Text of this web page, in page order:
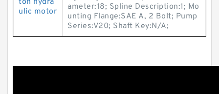
ton hydra
ulic motor
ameter:18; Spline Description:1; Mo
unting Flange:SAE A, 2 Bolt; Pump
Series:V20; Shaft Key:N/A;